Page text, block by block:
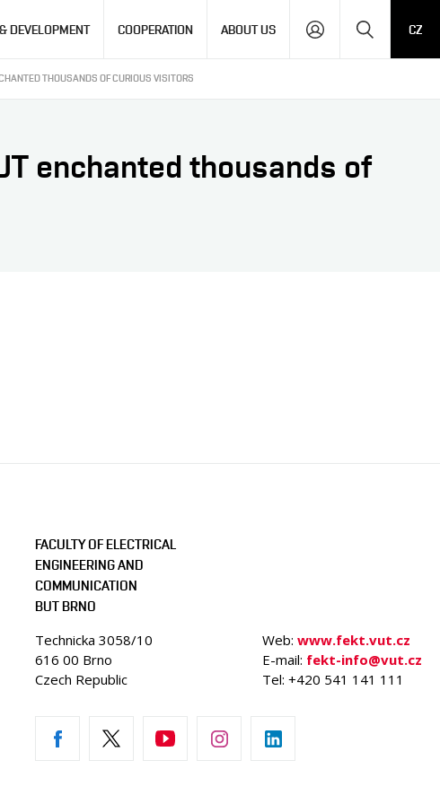
DEVELOPMENT COOPERATION ABOUT US CZ
THOUSANDS OF CURIOUS VISITORS
enchanted thousands of
FACULTY OF ELECTRICAL
ENGINEERING AND
COMMUNICATION
BUT BRNO
Technicka 3058/10
616 00 Brno
Czech Republic
Web: www.fekt.vut.cz
E-mail: fekt-info@vut.cz
Tel: +420 541 141 111